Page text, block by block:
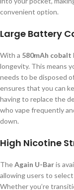
convenient option.
Large Battery
With a 580mAh
longevity. This means
needs to be disposed
ensures that you can
having to replace the
who vape frequently
down.
High Nicotine
TheAgain U-Baris
allowing users to
Whether you’re